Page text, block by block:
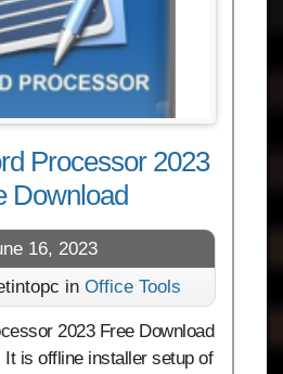
Processor 2023
Download
16, 2023
in Office Tools
2023 Free Download
is offline installer setup of